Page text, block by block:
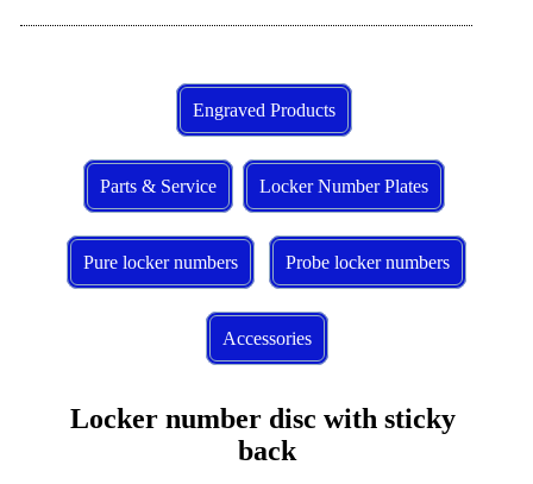
Engraved Products
Parts & Service Locker Number Plates
Pure locker numbers Probe locker numbers
Accessories
Locker number disc with sticky
back